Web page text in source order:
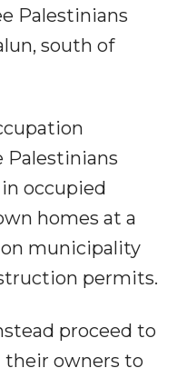
Palestinians
south of
Palestinians
occupied
homes at a
municipality
permits.
proceed to
their owners to